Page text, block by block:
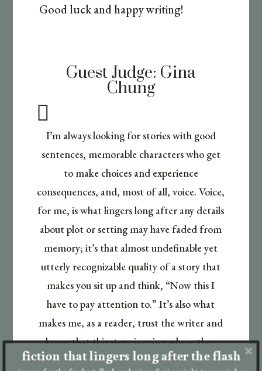
Good luck and happy writing!
Guest Judge: Gina
Chung

I’m always looking for stories with good
sentences, memorable characters who get
to make choices and experience
consequences, and, most of all, voice. Voice,
for me, is what lingers long after any details
about plot or setting may have faded from
memory; it’s that almost undefinable yet
utterly recognizable quality of a story that
makes you sit up and think, “Now this I
have to pay attention to.” It’s also what
makes me, as a reader, trust the writer and
know that this story is going where they
want it to, not where they think I want it to
fiction that lingers long after the flash